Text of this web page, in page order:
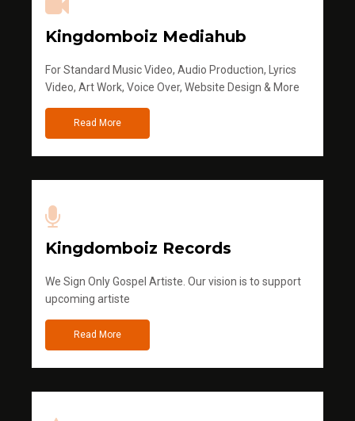
Kingdomboiz Mediahub
For Standard Music Video, Audio Production, Lyrics
Video, Art Work, Voice Over, Website Design & More
Read More
Kingdomboiz Records
We Sign Only Gospel Artiste. Our vision is to support
upcoming artiste
Read More